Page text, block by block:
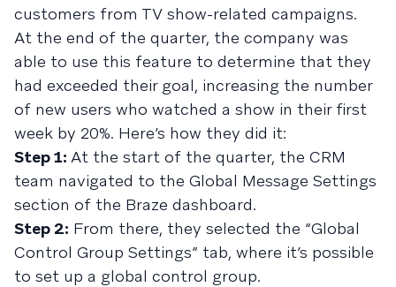
customers from TV show-related campaigns.
At the end of the quarter, the company was
able to use this feature to determine that they
had exceeded their goal, increasing the number
of new users who watched a show in their first
week by 20%. Here’s how they did it:
Step 1: At the start of the quarter, the CRM
team navigated to the Global Message Settings
section of the Braze dashboard.
Step 2: From there, they selected the “Global
Control Group Settings” tab, where it’s possible
to set up a global control group.